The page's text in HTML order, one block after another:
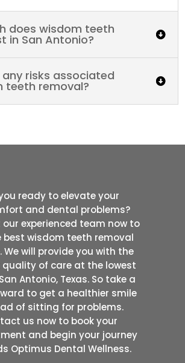
does wisdom teeth
in San Antonio?
any risks associated
teeth removal?
ready to elevate your
and dental problems?
experienced team now to
best wisdom teeth removal
We will provide you with the
of care at the lowest
Antonio, Texas. So take a
to get a healthier smile
of sitting for problems.
us now to book your
and begin your journey
Optimus Dental Wellness.